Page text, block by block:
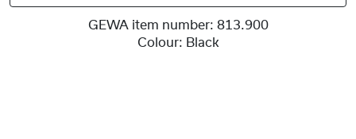
GEWA item number: 813.900
Colour: Black